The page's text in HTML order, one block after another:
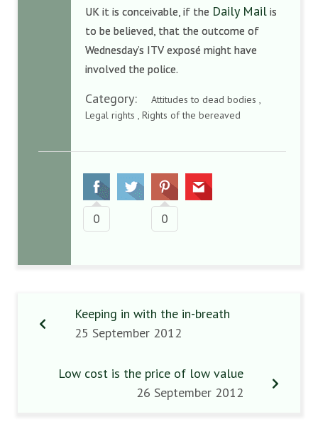
UK it is conceivable, if the Daily Mail is
to be believed, that the outcome of
Wednesday’s ITV exposé might have
involved the police.
Category:
Attitudes to dead bodies ,
Legal rights , Rights of the bereaved
0 0
Keeping in with the in-breath
25 September 2012
Low cost is the price of low value
26 September 2012